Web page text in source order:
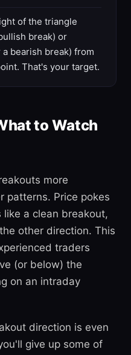
of the triangle
break) or
bearish break) from
That's your target.
to Watch
more
patterns. Price pokes
a clean breakout,
other direction. This
traders
(or below) the
on an intraday
direction is even
give up some of